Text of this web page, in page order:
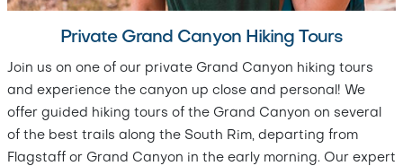
Private Grand Canyon Hiking Tours
Join us on one of our private Grand Canyon hiking tours
and experience the canyon up close and personal! We
offer guided hiking tours of the Grand Canyon on several
of the best trails along the South Rim, departing from
Flagstaff or Grand Canyon in the early morning. Our expert